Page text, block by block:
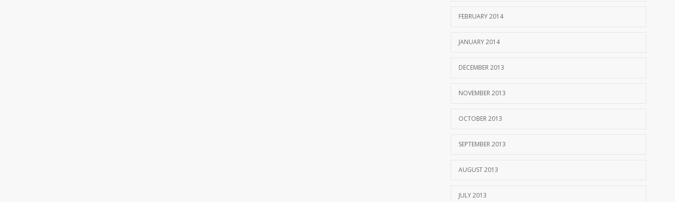
FEBRUARY 2014
JANUARY 2014
DECEMBER 2013
NOVEMBER 2013
OCTOBER 2013
SEPTEMBER 2013
AUGUST 2013
JULY 2013